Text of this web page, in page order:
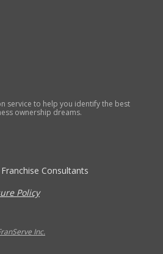
service to help you identify the best
ownership dreams.
Consultants
Policy
Inc.